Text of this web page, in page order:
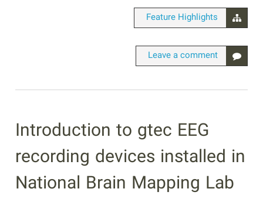
Feature Highlights
Leave a comment
Introduction to gtec EEG
recording devices installed in
National Brain Mapping Lab